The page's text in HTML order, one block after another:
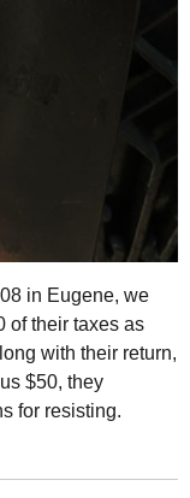
in Eugene, we
of their taxes as
with their return,
$50, they
for resisting.